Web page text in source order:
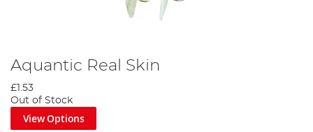
Aquantic Real Skin
£1.53
Out of Stock
View Options